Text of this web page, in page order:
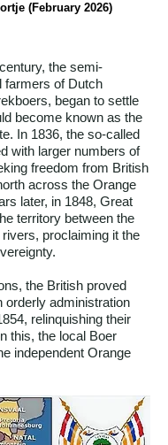
(February 2026)
the semi-
farmers of Dutch
began to settle
become known as the
In 1836, the so-called
with larger numbers of
freedom from British
across the Orange
later, in 1848, Great
territory between the
proclaiming it the
the British proved
orderly administration
relinquishing their
this, the local Boer
independent Orange